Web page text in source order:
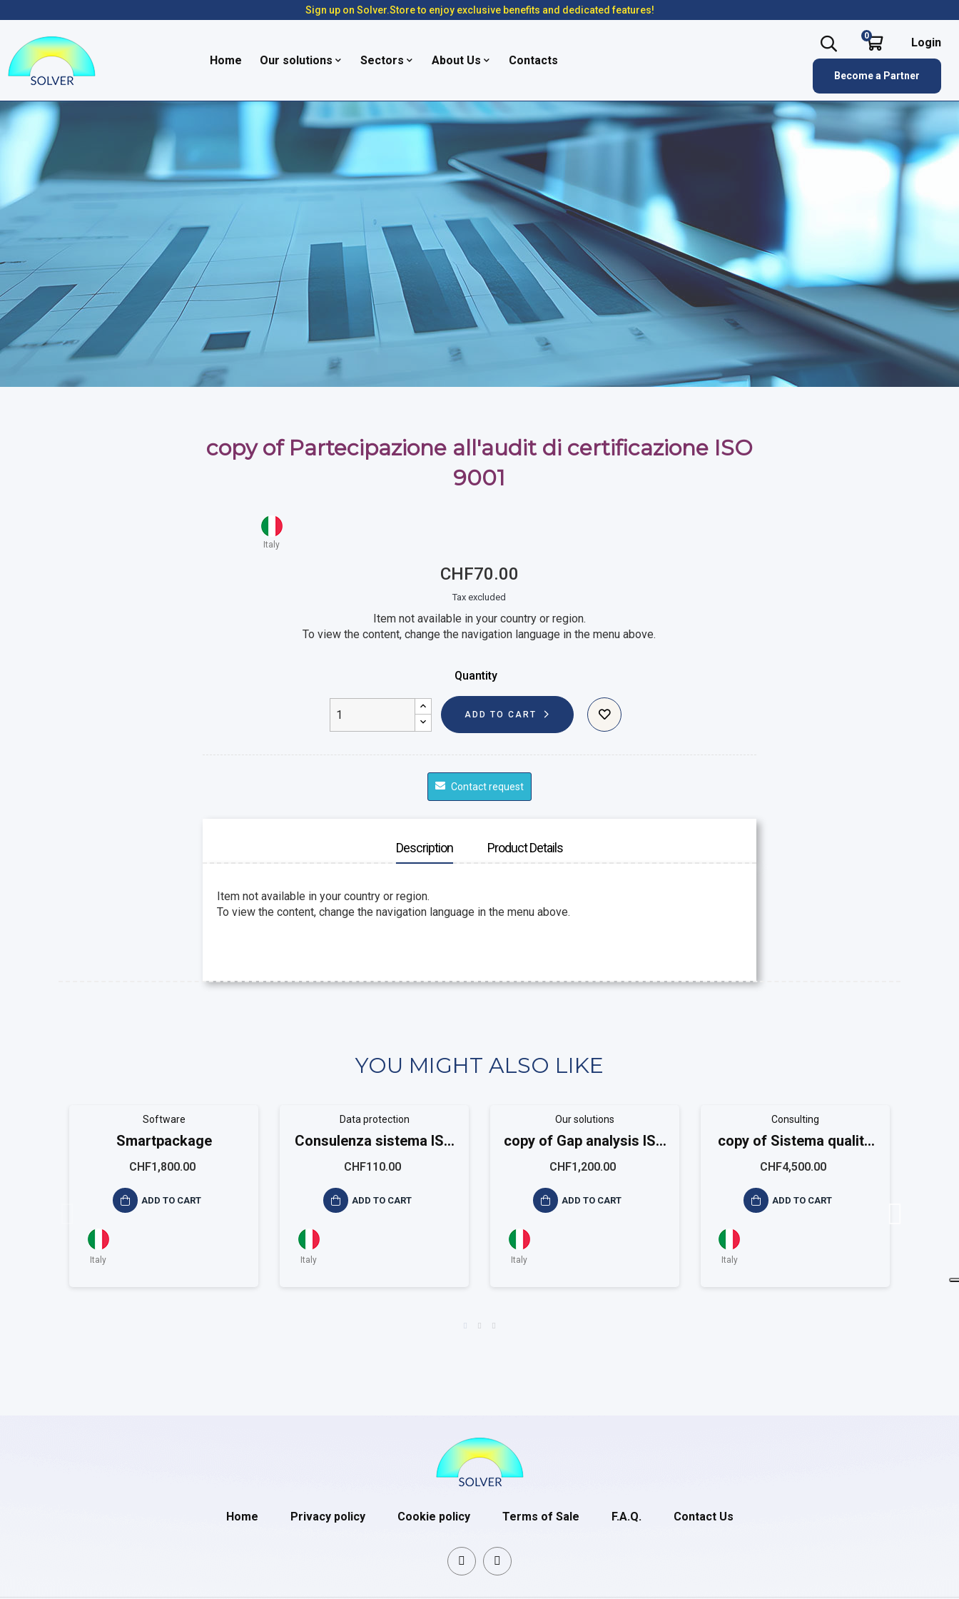
Sign up on Solver.Store to enjoy exclusive benefits and dedicated features!
Home Our solutions Sectors About Us Contacts
0 Login
Become a Partner
copy of Partecipazione all'audit di certificazione ISO
9001
Italy
CHF70.00
Tax excluded
Item not available in your country or region.
To view the content, change the navigation language in the menu above.
Quantity
ADD TO CART
Contact request
Description Product Details
Item not available in your country or region.
To view the content, change the navigation language in the menu above.
YOU MIGHT ALSO LIKE
Software
Smartpackage
CHF1,800.00
ADD TO CART
Italy
Data protection
Consulenza sistema ISO
20488
CHF110.00
ADD TO CART
Italy
Our solutions
copy of Gap analysis ISO
9001
CHF1,200.00
ADD TO CART
Italy
Consulting
copy of Sistema qualità
ISO 9001 Small
CHF4,500.00
ADD TO CART
Italy
Home Privacy policy Cookie policy Terms of Sale F.A.Q. Contact Us